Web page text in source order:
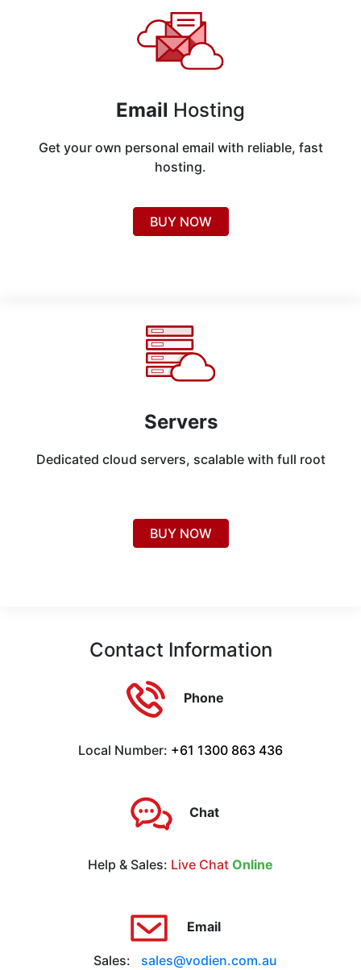
Email Hosting
Get your own personal email with reliable, fast
hosting.
BUY NOW
Servers
Dedicated cloud servers, scalable with full root
BUY NOW
Contact Information
Phone
Local Number: +61 1300 863 436
Chat
Help & Sales: Live Chat Online
Email
Sales: sales@vodien.com.au